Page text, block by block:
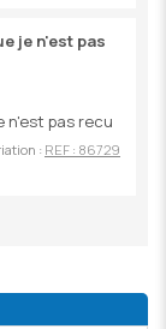
je n'est pas
n'est pas recu
: REF : 86729